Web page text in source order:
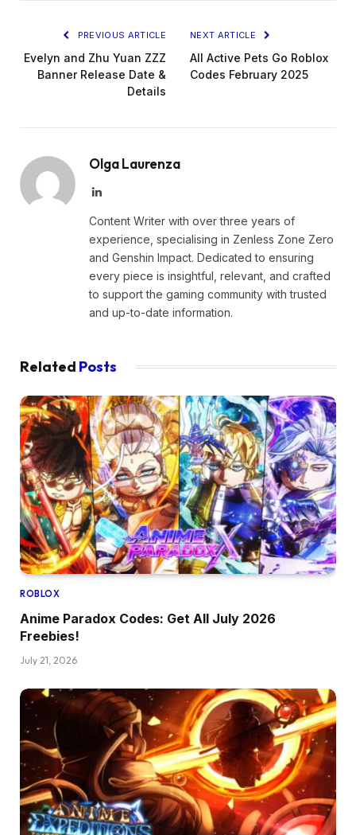
PREVIOUS ARTICLE
Evelyn and Zhu Yuan ZZZ
Banner Release Date &
Details
NEXT ARTICLE
All Active Pets Go Roblox
Codes February 2025
Olga Laurenza
LinkedIn
Content Writer with over three years of
experience, specialising in Zenless Zone Zero
and Genshin Impact. Dedicated to ensuring
every piece is insightful, relevant, and crafted
to support the gaming community with trusted
and up-to-date information.
Related Posts
ROBLOX
Anime Paradox Codes: Get All July 2026
Freebies!
July 21, 2026